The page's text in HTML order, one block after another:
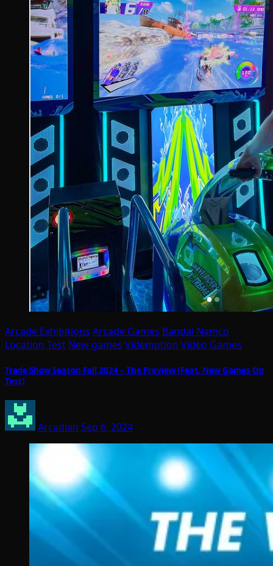
Arcade Exhibitions Arcade Games Bandai Namco
Location Test New games Videmption Video Games
Trade Show Season Fall 2024 – The Preview (Feat. New Games On
Test)
Arcadian Sep 6, 2024